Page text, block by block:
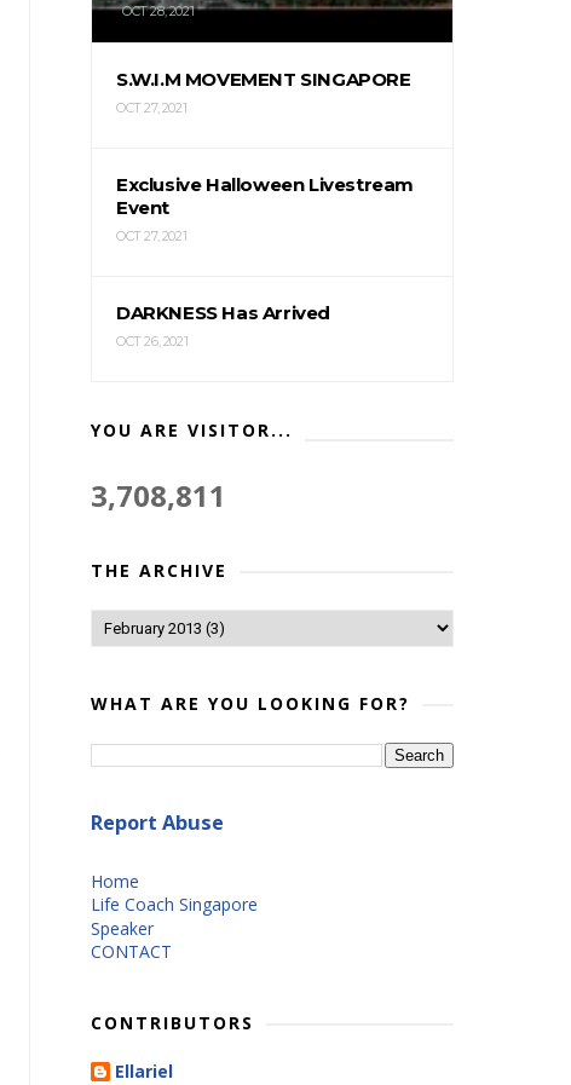
OCT 28, 2021
S.W.I.M MOVEMENT SINGAPORE
OCT 27, 2021
Exclusive Halloween Livestream
Event
OCT 27, 2021
DARKNESS Has Arrived
OCT 26, 2021
YOU ARE VISITOR...
3,708,811
THE ARCHIVE
WHAT ARE YOU LOOKING FOR?
Report Abuse
Home
Life Coach Singapore
Speaker
CONTACT
CONTRIBUTORS
Ellariel